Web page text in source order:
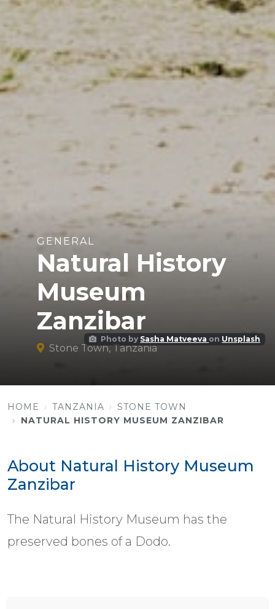
Photo by Sasha Matveeva on Unsplash
GENERAL
Natural History
Museum
Zanzibar
Stone Town, Tanzania
HOME TANZANIA
STONE TOWN
NATURAL HISTORY MUSEUM ZANZIBAR
About Natural History Museum
Zanzibar
The Natural History Museum has the
preserved bones of a Dodo.